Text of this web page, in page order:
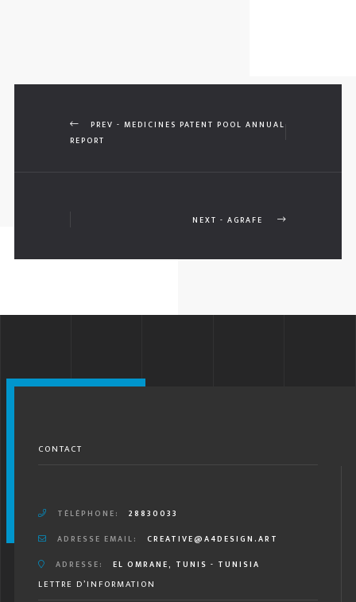
PREV - MEDICINES PATENT POOL ANNUAL
REPORT
NEXT - AGRAFE
CONTACT
TÉLÉPHONE:
28830033
ADRESSE EMAIL:
CREATIVE@A4DESIGN.ART
ADRESSE:
EL OMRANE, TUNIS - TUNISIA
LETTRE D’INFORMATION